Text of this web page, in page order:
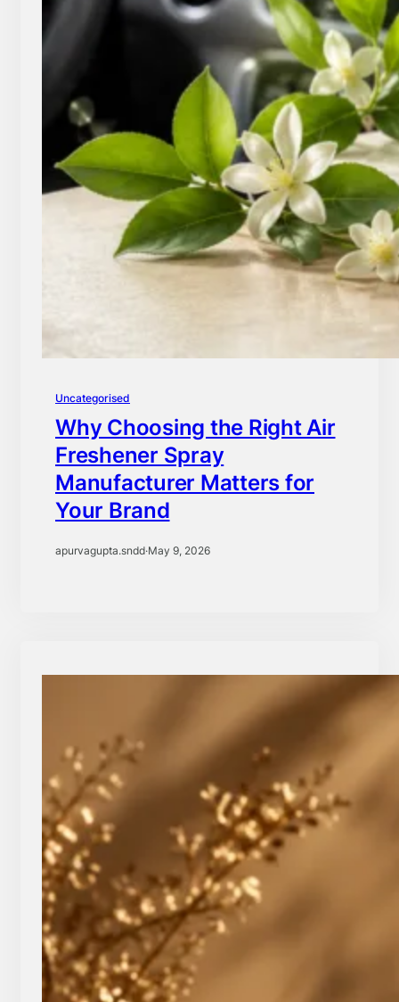
Uncategorised
Why Choosing the Right Air
Freshener Spray
Manufacturer Matters for
Your Brand
apurvagupta.sndd·May 9, 2026